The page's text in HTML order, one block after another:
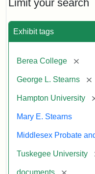
Limit your search
Exhibit tags
Berea College
George L. Stearns
Hampton University
Mary E. Stearns
Middlesex Probate
Tuskegee University
documents [remove]